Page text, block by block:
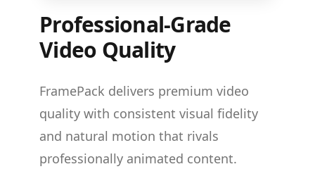
Professional-Grade
Video Quality
FramePack delivers premium video
quality with consistent visual fidelity
and natural motion that rivals
professionally animated content.